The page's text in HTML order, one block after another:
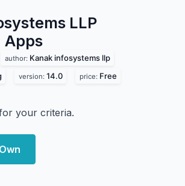
LLP
Apps
author: Kanak infosystems llp
version: 14.0 price: Free
your criteria.